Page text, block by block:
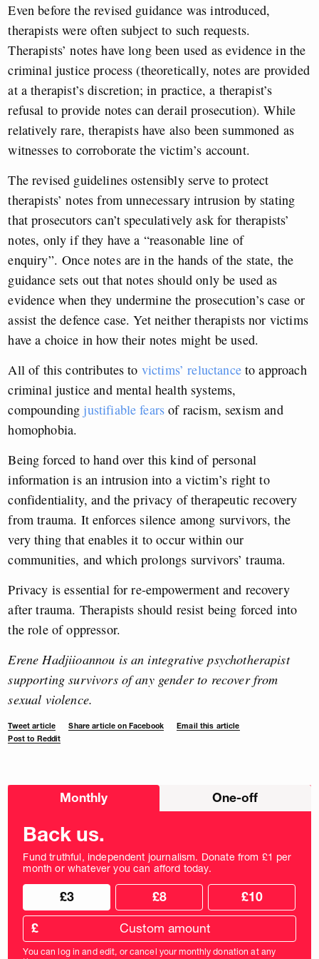
Even before the revised guidance was introduced,
therapists were often subject to such requests.
Therapists’ notes have long been used as evidence in the
criminal justice process (theoretically, notes are provided
at a therapist’s discretion; in practice, a therapist’s
refusal to provide notes can derail prosecution). While
relatively rare, therapists have also been summoned as
witnesses to corroborate the victim’s account.
The revised guidelines ostensibly serve to protect
therapists’ notes from unnecessary intrusion by stating
that prosecutors can’t speculatively ask for therapists’
notes, only if they have a “reasonable line of
enquiry”. Once notes are in the hands of the state, the
guidance sets out that notes should only be used as
evidence when they undermine the prosecution’s case or
assist the defence case. Yet neither therapists nor victims
have a choice in how their notes might be used.
All of this contributes to victims’ reluctanceto approach
criminal justice and mental health systems,
compounding justifiable fears of racism, sexism and
homophobia.
Being forced to hand over this kind of personal
information is an intrusion into a victim’s right to
confidentiality, and the privacy of therapeutic recovery
from trauma. It enforces silence among survivors, the
very thing that enables it to occur within our
communities, and which prolongs survivors’ trauma.
Privacy is essential for re-empowerment and recovery
after trauma. Therapists should resist being forced into
the role of oppressor.
Erene Hadjiioannou is an integrative psychotherapist
supporting survivors of any gender to recover from
sexual violence.
Tweet article Share article on Facebook
Email this article
Post to Reddit
Choose
Monthly One-off
Back us.
Fund truthful, independent journalism. Donate from £1 per
month or whatever you can afford today.
Choose
donation
frequency
Choose
donation
amount
£3 £8 £10
Custom
donation
amount
in
£
You can log in and edit, or cancel your monthly donation at any